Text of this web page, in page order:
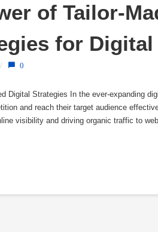
of Tailor-
for Digital
/ 0
Digital Strategies In the ever-expanding
and reach their target audience
visibility and driving organic traffic to